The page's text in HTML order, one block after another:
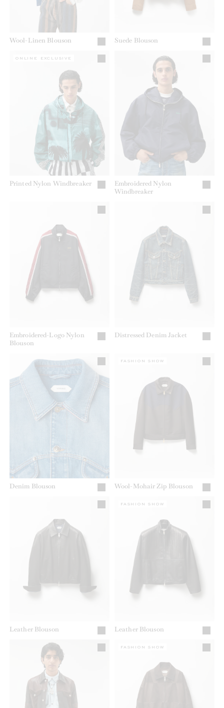
Wool-Linen Blouson Suede Blouson
Printed Nylon Windbreaker
ONLINE EXCLUSIVE
Embroidered Nylon
Windbreaker
Embroidered-Logo Nylon
Blouson
Distressed Denim Jacket
Denim Blouson Wool-Mohair Zip Blouson
FASHION SHOW
Leather Blouson Leather Blouson
FASHION SHOW
FASHION SHOW